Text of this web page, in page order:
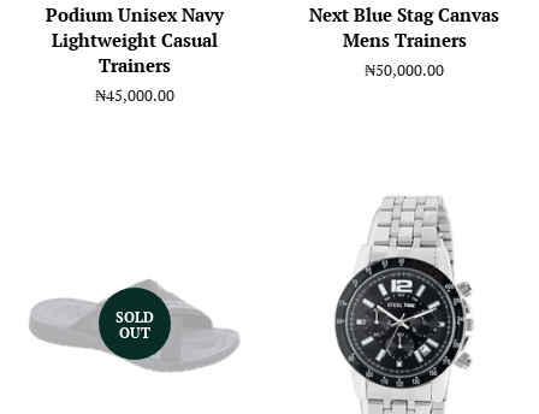
Podium Unisex Navy
Lightweight Casual
Trainers
Regular
₦45,000.00
Next Blue Stag Canvas
Mens Trainers
Regular
₦50,000.00
SOLD
OUT